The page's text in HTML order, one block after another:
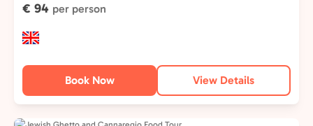
€ 94 per person
Book Now View Details